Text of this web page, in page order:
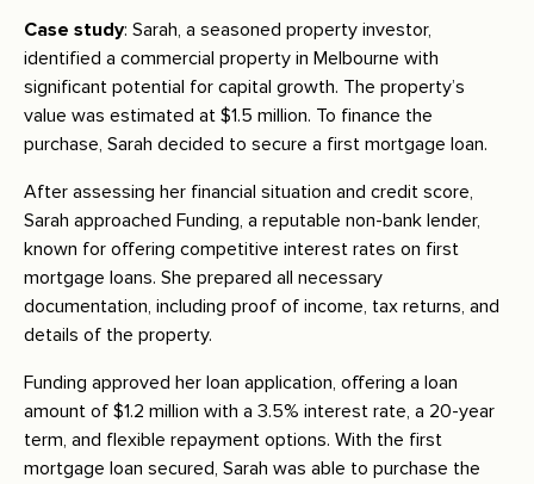
Case study: Sarah, a seasoned property investor,
identified a commercial property in Melbourne with
significant potential for capital growth. The property’s
value was estimated at $1.5 million. To finance the
purchase, Sarah decided to secure a first mortgage loan.
After assessing her financial situation and credit score,
Sarah approached Funding, a reputable non-bank lender,
known for offering competitive interest rates on first
mortgage loans. She prepared all necessary
documentation, including proof of income, tax returns, and
details of the property.
Funding approved her loan application, offering a loan
amount of $1.2 million with a 3.5% interest rate, a 20-year
term, and flexible repayment options. With the first
mortgage loan secured, Sarah was able to purchase the